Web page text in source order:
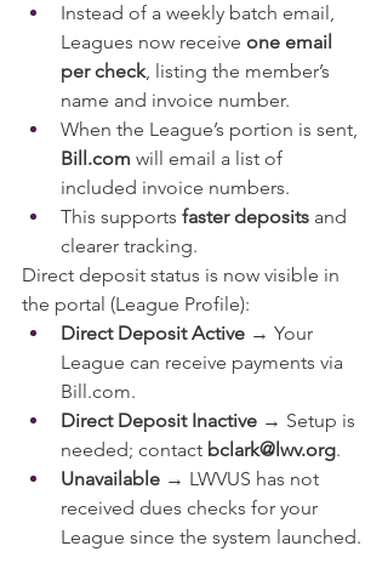
Instead of a weekly batch email,
Leagues now receive one email
per check, listing the member’s
name and invoice number.
When the League’s portion is sent,
Bill.com will email a list of
included invoice numbers.
This supports faster deposits and
clearer tracking.
Direct deposit status is now visible in
the portal (League Profile):
Direct Deposit Active → Your
League can receive payments via
Bill.com.
Direct Deposit Inactive → Setup is
needed; contact bclark@lwv.org.
Unavailable → LWVUS has not
received dues checks for your
League since the system launched.